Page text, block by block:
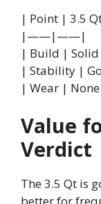
| Point | 3.5
|——|——|
| Build |
| Stability |
| Wear |
Value
Verdict
The 3.5 Qt is